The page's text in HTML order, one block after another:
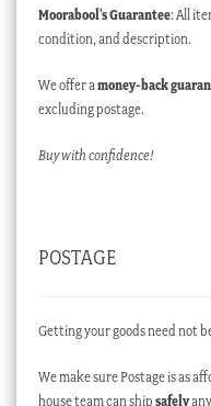
Moorabool’s Guarantee: All
condition, and description.
We offer amoney-back
excluding postage.
Buy with confidence!
POSTAGE
Getting your goods need not
We make sure Postage is as
house team can ship safely